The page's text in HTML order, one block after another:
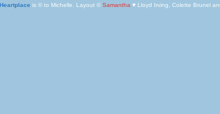
Heartplace is © to Michelle. Layout © Samantha♥ Lloyd Irving, Colette Brunel